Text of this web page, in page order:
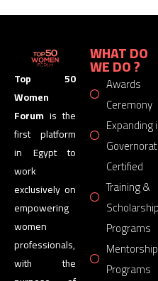
Top 50
Women
Forum is the
first platform
in Egypt to
work
exclusively on
empowering
women
professionals,
with the
WHAT DO
WE DO ?
Awards
Ceremony
Expanding
Certified
Training &
Programs
Mentorship
Programs